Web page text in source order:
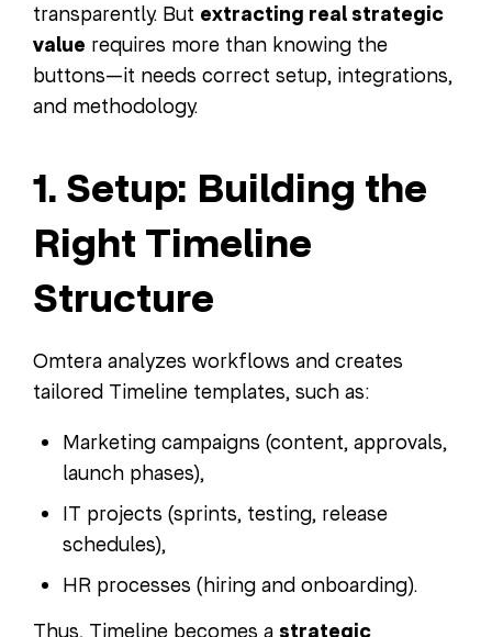
transparently. But extracting real strategic
value requires more than knowing the
buttons—it needs correct setup, integrations,
and methodology.
1. Setup: Building the
Right Timeline
Structure
Omtera analyzes workflows and creates
tailored Timeline templates, such as:
Marketing campaigns (content, approvals,
launch phases),
IT projects (sprints, testing, release
schedules),
HR processes (hiring and onboarding).
Thus, Timeline becomes a strategic